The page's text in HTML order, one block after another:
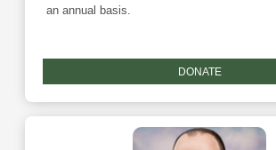
an annual basis.
DONATE